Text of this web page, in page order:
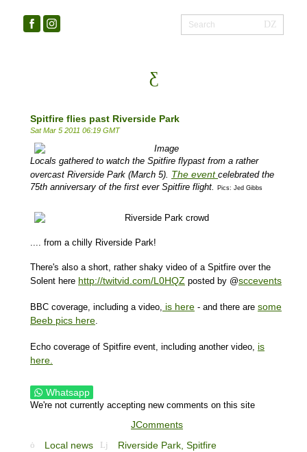
Spitfire flies past Riverside Park
Sat Mar 5 2011 06:19 GMT
Locals gathered to watch the Spitfire flypast from a rather
overcast Riverside Park (March 5). The event celebrated the
75th anniversary of the first ever Spitfire flight. Pics: Jed Gibbs
.... from a chilly Riverside Park!
There's also a short, rather shaky video of a Spitfire over the
Solent here http://twitvid.com/L0HQZ posted by @sccevents
BBC coverage, including a video, is here - and there are some
Beeb pics here.
Echo coverage of Spitfire event, including another video, is
here.
Whatsapp
We're not currently accepting new comments on this site
JComments
Local news
Riverside Park, Spitfire